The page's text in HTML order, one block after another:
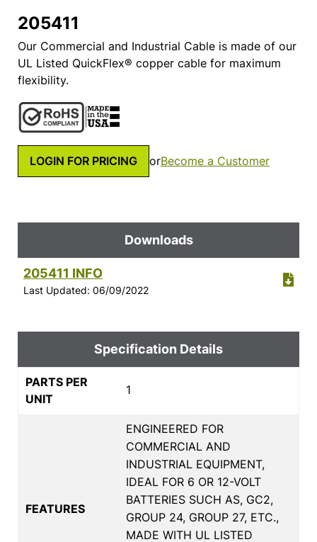
205411
Our Commercial and Industrial Cable is made of our
UL Listed QuickFlex® copper cable for maximum
flexibility.
LOGIN FOR PRICING orBecome a Customer
Downloads
205411 INFO
Last Updated: 06/09/2022
Specification Details
PARTS PER
UNIT
1
FEATURES
ENGINEERED FOR
COMMERCIAL AND
INDUSTRIAL EQUIPMENT,
IDEAL FOR 6 OR 12-VOLT
BATTERIES SUCH AS, GC2,
GROUP 24, GROUP 27, ETC.,
MADE WITH UL LISTED